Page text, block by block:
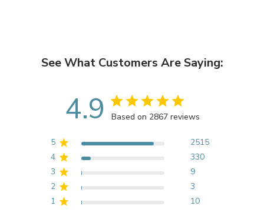
See What Customers Are Saying:
4.9 Based on 2867 reviews
5
2515
4
330
3
9
2
3
1
10